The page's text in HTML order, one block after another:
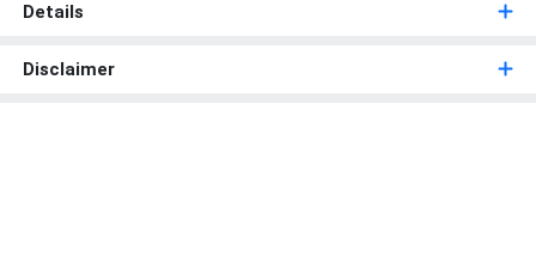
Details
Disclaimer